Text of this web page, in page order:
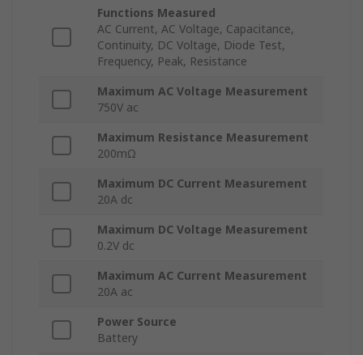
Functions Measured
AC Current, AC Voltage, Capacitance,
Continuity, DC Voltage, Diode Test,
Frequency, Peak, Resistance
Maximum AC Voltage Measurement
750V ac
Maximum Resistance Measurement
200mΩ
Maximum DC Current Measurement
20A dc
Maximum DC Voltage Measurement
0.2V dc
Maximum AC Current Measurement
20A ac
Power Source
Battery